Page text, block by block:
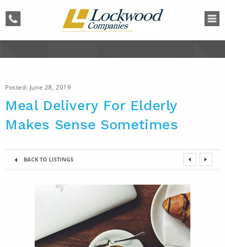
phone
Posted: June 28, 2019
Meal Delivery For Elderly
Makes Sense Sometimes
BACK TO LISTINGS